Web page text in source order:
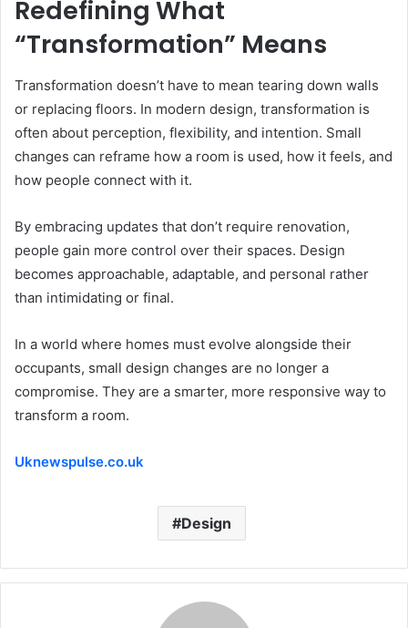
Redefining What
“Transformation” Means
Transformation doesn’t have to mean tearing down walls
or replacing floors. In modern design, transformation is
often about perception, flexibility, and intention. Small
changes can reframe how a room is used, how it feels, and
how people connect with it.
By embracing updates that don’t require renovation,
people gain more control over their spaces. Design
becomes approachable, adaptable, and personal rather
than intimidating or final.
In a world where homes must evolve alongside their
occupants, small design changes are no longer a
compromise. They are a smarter, more responsive way to
transform a room.
Uknewspulse.co.uk
Design